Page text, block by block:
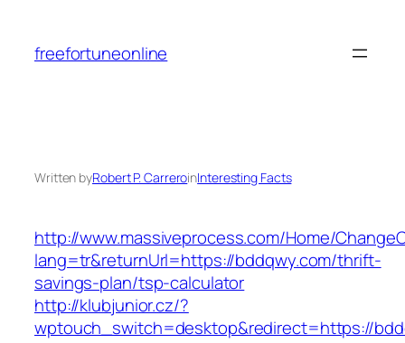
content
freefortuneonline
Written byRobert P. CarreroinInteresting Facts
http://www.massiveprocess.com/Home/
lang=tr&returnUrl=https://bddqwy.com/thrift-
savings-plan/tsp-calculator
http://klubjunior.cz/?
wptouch_switch=desktop&redirect=https://